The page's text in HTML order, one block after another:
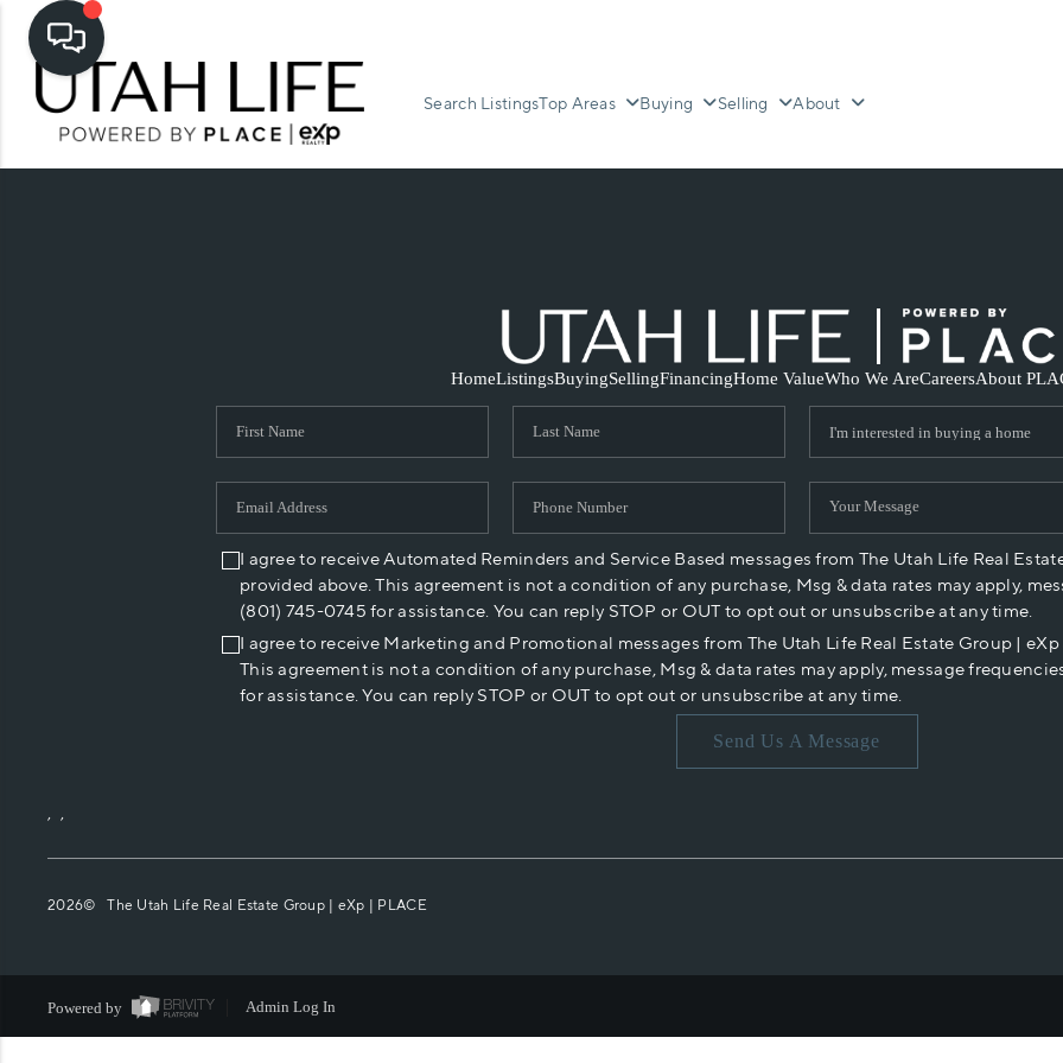
Search ListingsTop Areas Buying Selling About
HomeListingsBuyingSellingFinancingHome ValueWho We AreCareersAbout
I agree to receive Automated Reminders and Service Based messages from The Utah Life Real
provided above. This agreement is not a condition of any purchase, Msg & data rates may apply,
(801) 745-0745 for assistance. You can reply STOP or OUT to opt out or unsubscribe at any time.
I agree to receive Marketing and Promotional messages from The Utah Life Real Estate Group |
This agreement is not a condition of any purchase, Msg & data rates may apply, message
for assistance. You can reply STOP or OUT to opt out or unsubscribe at any time.
Send Us A Message
, ,
2026© The Utah Life Real Estate Group | eXp | PLACE
Powered by Admin Log In